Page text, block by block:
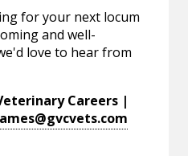
for your next locum
and well-
love to hear from
Careers |